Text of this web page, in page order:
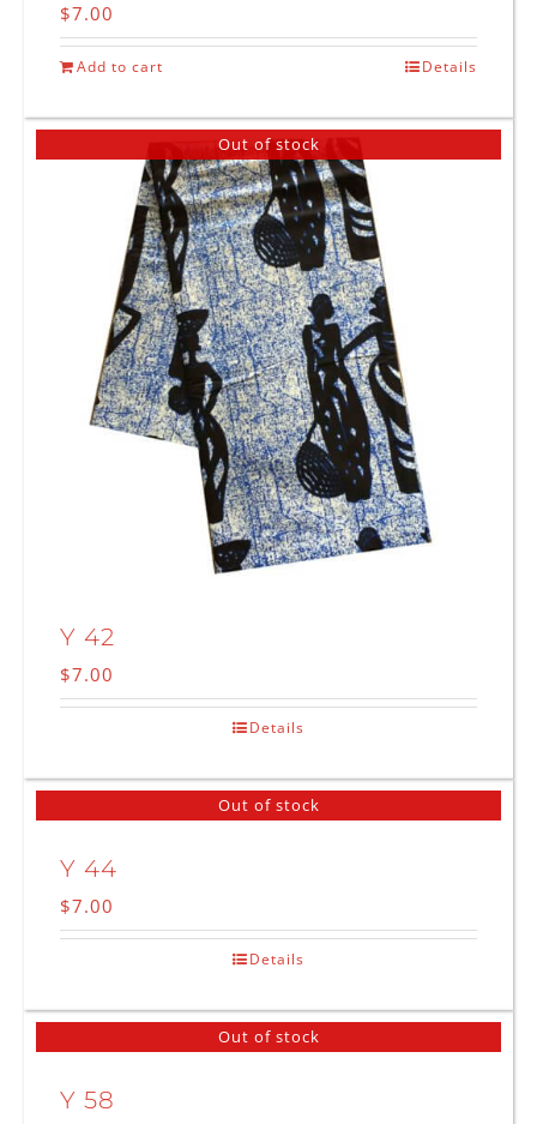
$7.00
Add to cart Details
Out of stock
Y 42
$7.00
Details
Out of stock
Y 44
$7.00
Details
Out of stock
Y 58